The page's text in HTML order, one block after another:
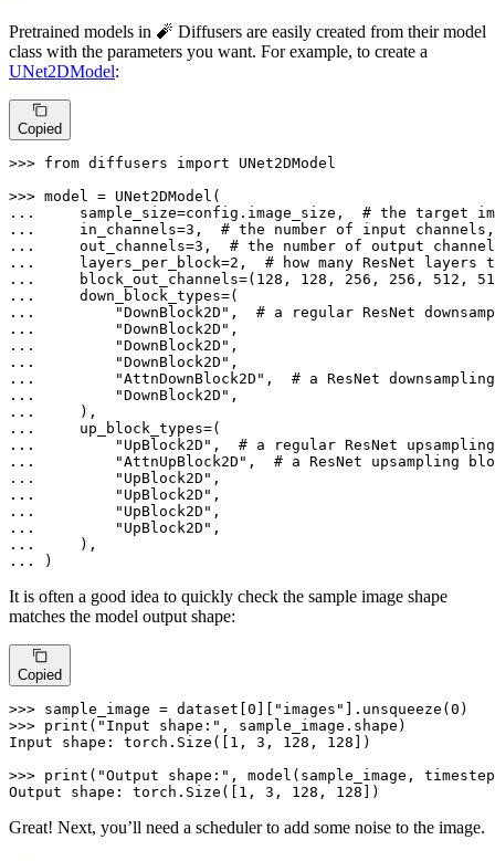
Pretrained models in 🧨 Diffusers are easily created from their model
class with the parameters you want. For example, to create a
UNet2DModel:
Copied
>>> from diffusers import UNet2DModel
>>>
...
    sample_size=config.image_size,
# the target
...
    in_channels=
3 , # the number of input channels,
...
    out_channels=
3 , # the number of output
...
    layers_per_block=
2 , # how many ResNet layers
...
    block_out_channels=(
128 , 128 , 256 , 256 , 512 ,
...
...
"DownBlock2D" , # a regular ResNet
...
"DownBlock2D"
...
"DownBlock2D"
...
"DownBlock2D"
...
"AttnDownBlock2D" , # a ResNet
...
"DownBlock2D"
...
...
...
"UpBlock2D" , # a regular ResNet
...
"AttnUpBlock2D" , # a ResNet upsampling
...
"UpBlock2D"
...
"UpBlock2D"
...
"UpBlock2D"
...
"UpBlock2D"
...
...
)
It is often a good idea to quickly check the sample image shape
matches the model output shape:
Copied
>>> sample_image = dataset[ 0 "images" ].unsqueeze( 0
>>> print ( "Input shape:" , sample_image.shape)
Input shape: torch.Size([ 1 , 3 , 128 , 128 ])
>>> print ( "Output shape:" , model(sample_image,
Output shape: torch.Size([ 1 , 3 , 128 , 128 ])
Great! Next, you’ll need a scheduler to add some noise to the image.